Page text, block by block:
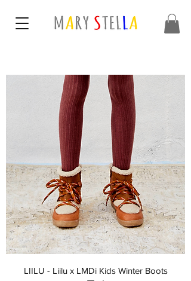
LIILU - Liilu x LMDi Kids Winter Boots